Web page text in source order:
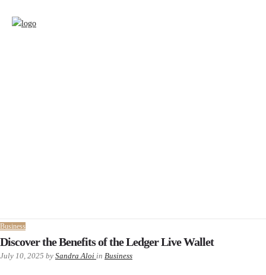
Business
Discover the Benefits of the Ledger Live Wallet
July 10, 2025 by Sandra Aloi in Business